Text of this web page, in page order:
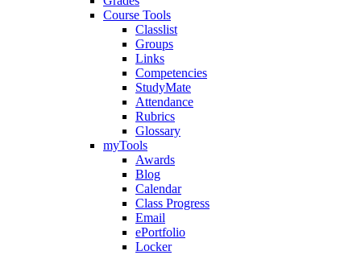
Course Tools
Classlist
Groups
Links
Competencies
StudyMate
Attendance
Rubrics
Glossary
myTools
Awards
Blog
Calendar
Class Progress
Email
ePortfolio
Locker